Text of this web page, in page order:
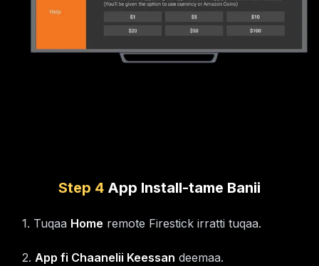
Step 4 App Install-tame Banii
1. Tuqaa Home remote Firestick irratti tuqaa.
2. App fi Chaanelii Keessan deemaa.